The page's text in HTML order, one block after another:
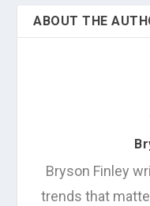
ABOUT THE
Bryson Finley
trends that